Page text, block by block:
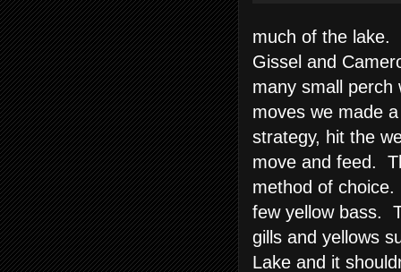
much of the lake.
Gissel and
many small perch
moves we made
strategy, hit the
move and feed.
method of
few yellow bass.
gills and yellows
Lake and it